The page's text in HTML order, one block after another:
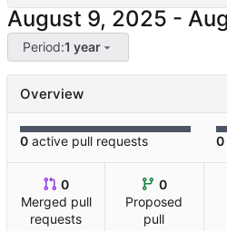
-
Period:1 year
Overview
0 active pull requests 0
0
Merged pull
requests
0
Proposed
pull